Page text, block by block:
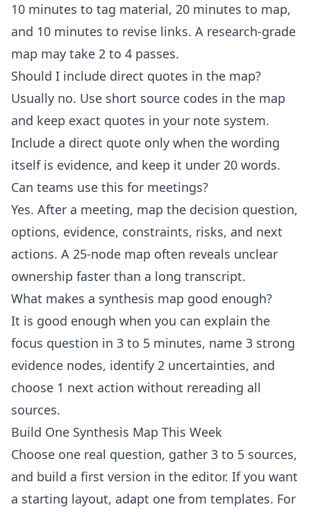
10 minutes to tag material, 20 minutes to map,
and 10 minutes to revise links. A research-grade
map may take 2 to 4 passes.
Should I include direct quotes in the map?
Usually no. Use short source codes in the map
and keep exact quotes in your note system.
Include a direct quote only when the wording
itself is evidence, and keep it under 20 words.
Can teams use this for meetings?
Yes. After a meeting, map the decision question,
options, evidence, constraints, risks, and next
actions. A 25-node map often reveals unclear
ownership faster than a long transcript.
What makes a synthesis map good enough?
It is good enough when you can explain the
focus question in 3 to 5 minutes, name 3 strong
evidence nodes, identify 2 uncertainties, and
choose 1 next action without rereading all
sources.
Build One Synthesis Map This Week
Choose one real question, gather 3 to 5 sources,
and build a first version in the editor. If you want
a starting layout, adapt one from templates. For